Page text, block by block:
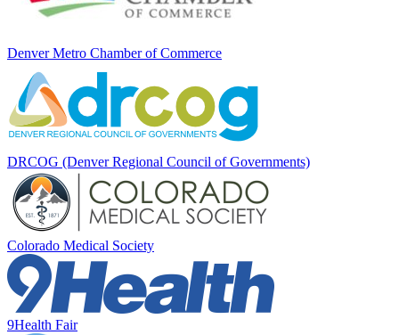
Denver Metro Chamber of Commerce
DRCOG (Denver Regional Council of Governments)
Colorado Medical Society
9Health Fair